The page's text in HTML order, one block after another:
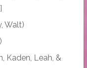
Walt)
Kaden, Leah, &